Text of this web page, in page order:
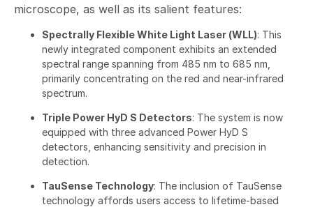
microscope, as well as its salient features:
Spectrally Flexible White Light Laser (WLL): This
newly integrated component exhibits an extended
spectral range spanning from 485 nm to 685 nm,
primarily concentrating on the red and near-infrared
spectrum.
Triple Power HyD S Detectors: The system is now
equipped with three advanced Power HyD S
detectors, enhancing sensitivity and precision in
detection.
TauSense Technology: The inclusion of TauSense
technology affords users access to lifetime-based